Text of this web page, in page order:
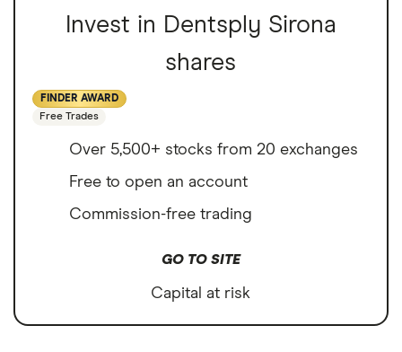
Invest in Dentsply Sirona
shares
FINDER AWARD
Free Trades
Over 5,500+ stocks from 20 exchanges
Free to open an account
Commission-free trading
GO TO SITE
Capital at risk